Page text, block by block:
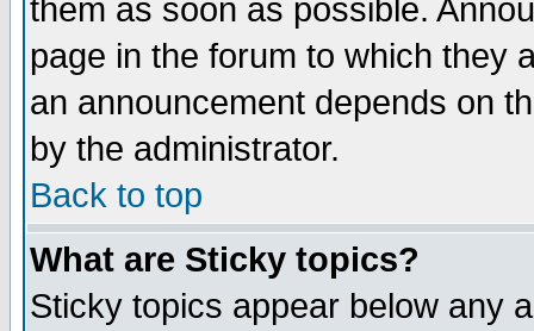
them as soon as possible.
page in the forum to which they
an announcement depends on
by the administrator.
Back to top
What are Sticky topics?
Sticky topics appear below any